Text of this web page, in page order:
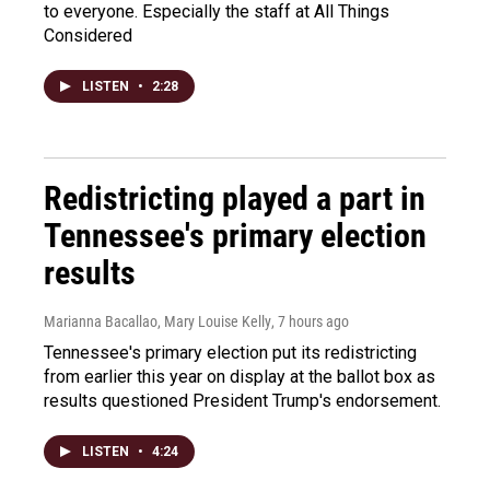
to everyone. Especially the staff at All Things
Considered
LISTEN • 2:28
Redistricting played a part in
Tennessee's primary election
results
Marianna Bacallao, Mary Louise Kelly, 7 hours ago
Tennessee's primary election put its redistricting
from earlier this year on display at the ballot box as
results questioned President Trump's endorsement.
LISTEN • 4:24